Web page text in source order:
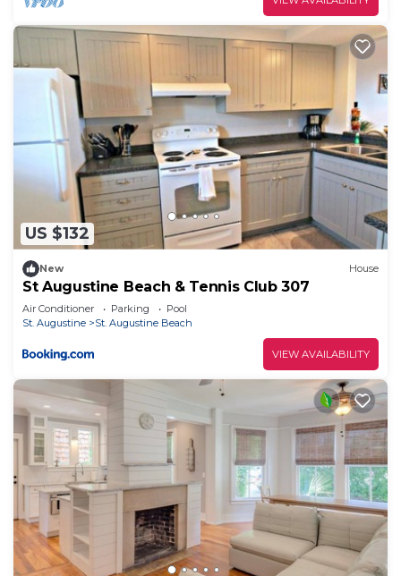
US $132
New House
St Augustine Beach & Tennis Club 307
Air Conditioner Parking
Pool
St. Augustine
St. Augustine Beach
VIEW AVAILABILITY